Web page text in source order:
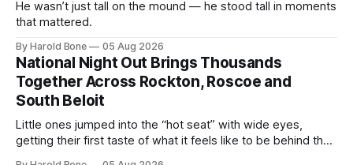
He wasn’t just tall on the mound — he stood tall in moments
that mattered.
By Harold Bone 05 Aug 2026
National Night Out Brings Thousands
Together Across Rockton, Roscoe and
South Beloit
Little ones jumped into the “hot seat” with wide eyes,
getting their first taste of what it feels like to be behind the